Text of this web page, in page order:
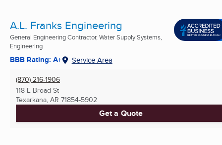
A.L. Franks Engineering
General Engineering Contractor, Water Supply Systems,
Engineering
BBB Rating: A+ Service Area
(870) 216-1906
118 E Broad St
Texarkana, AR 71854-5902
Get a Quote